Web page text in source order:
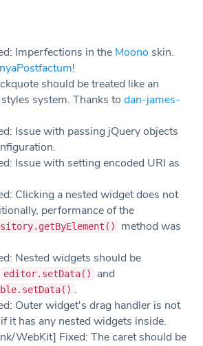
Imperfections in the Moono skin.
!
should be treated like an
system. Thanks to dan-james-
Issue with passing jQuery objects
Issue with setting encoded URI as
Clicking a nested widget does not
performance of the
method was
Nested widgets should be
editor.setData() and
.
Outer widget's drag handler is not
it has any nested widgets inside.
WebKit] Fixed: The caret should be